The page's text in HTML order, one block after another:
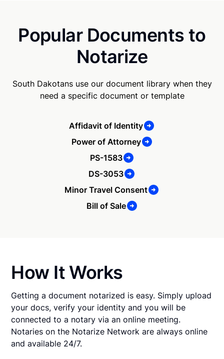
Popular Documents to
Notarize
South Dakotans use our document library when they
need a specific document or template
Affidavit of Identity
Power of Attorney
PS-1583
DS-3053
Minor Travel Consent
Bill of Sale
How It Works
Getting a document notarized is easy. Simply upload
your docs, verify your identity and you will be
connected to a notary via an online meeting.
Notaries on the Notarize Network are always online
and available 24/7.